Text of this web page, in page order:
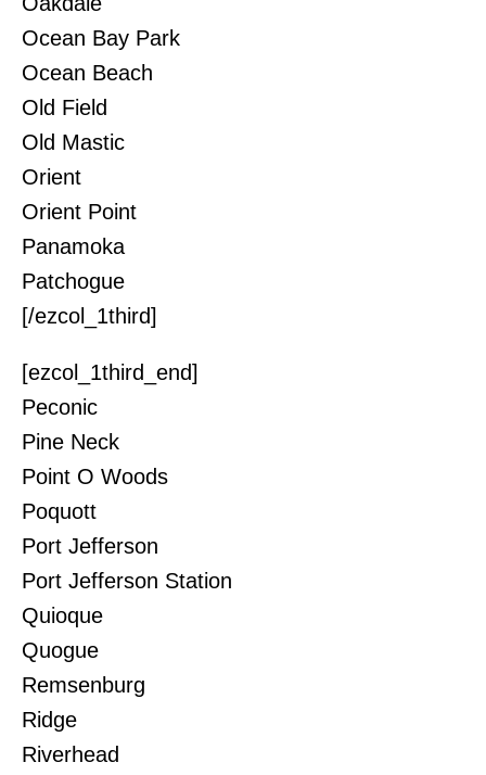
Ocean Bay Park
Ocean Beach
Old Field
Old Mastic
Orient
Orient Point
Panamoka
Patchogue
[/ezcol_1third]
[ezcol_1third_end]
Peconic
Pine Neck
Point O Woods
Poquott
Port Jefferson
Port Jefferson Station
Quioque
Quogue
Remsenburg
Ridge
Riverhead